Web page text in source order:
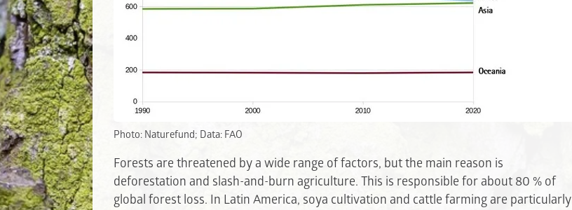
Photo: Naturefund; Data: FAO
Forests are threatened by a wide range of factors, but the main reason is
deforestation and slash-and-burn agriculture. This is responsible for about 80 % of
global forest loss. In Latin America, soya cultivation and cattle farming are particularly